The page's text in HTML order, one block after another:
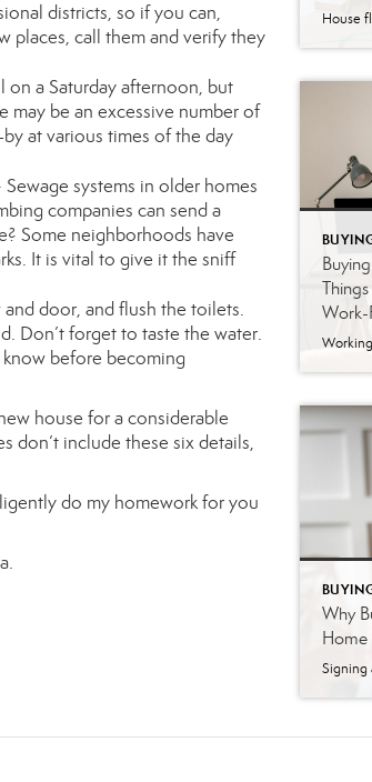
districts, so if you can,
places, call them and verify they
a Saturday afternoon, but
may be an excessive number of
at various times of the day
systems in older homes
companies can send a
Some neighborhoods have
It is vital to give it the sniff
door, and flush the toilets.
Don’t forget to taste the water.
before becoming
house for a considerable
don’t include these six details,
do my homework for you
Work-
Why
Home